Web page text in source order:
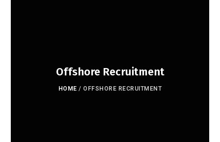
Offshore Recruitment
HOME / OFFSHORE RECRUITMENT